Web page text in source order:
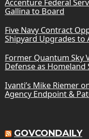
Accenture Federal
Gallina to Board
Five Navy Contract
Shipyard Upgrades to
Former Quantum Sky
Defense as Homeland
Ivanti’s Mike Riemer
Agency Endpoint &
GOVCONDAILY